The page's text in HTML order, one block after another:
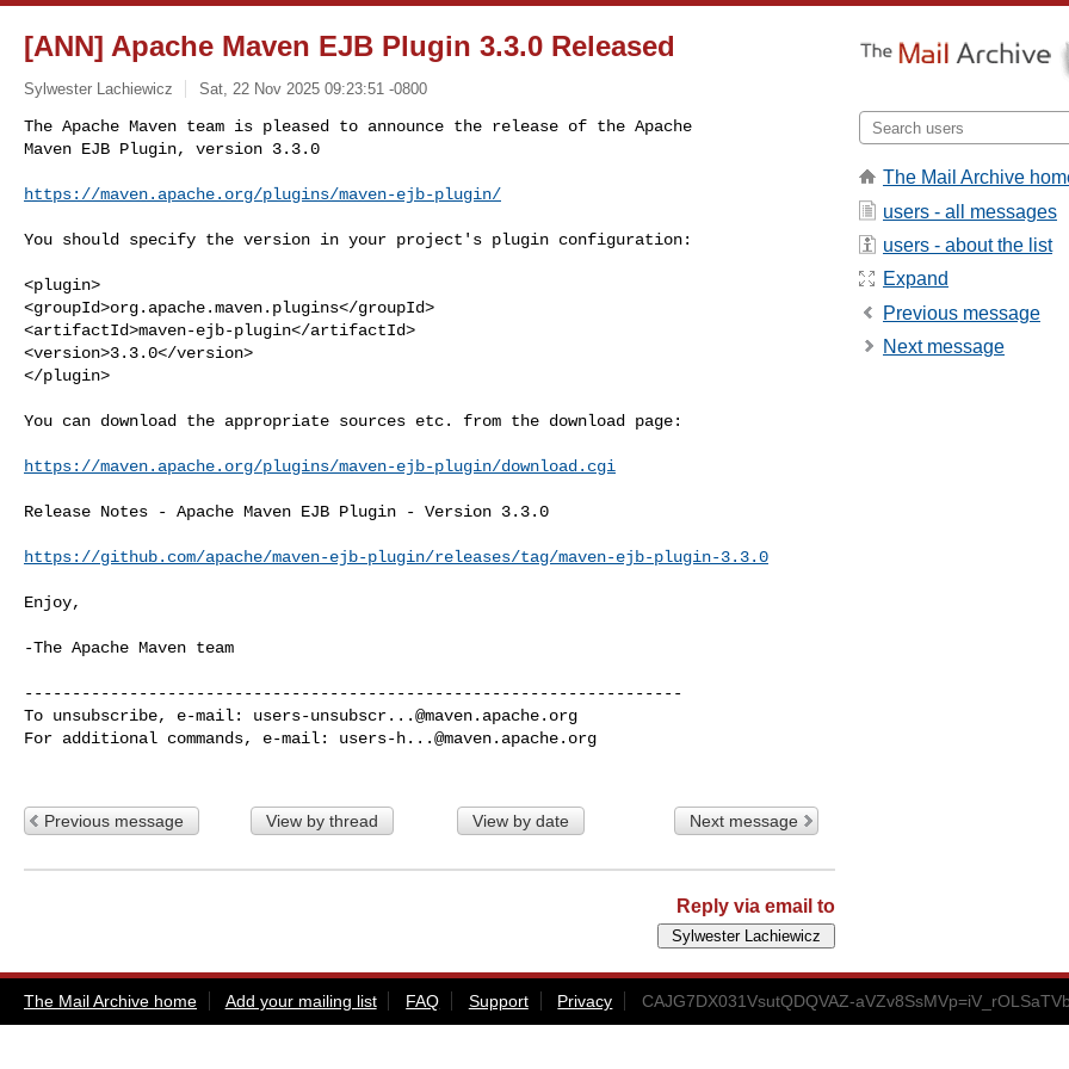
[ANN] Apache Maven EJB Plugin 3.3.0 Released
Sylwester Lachiewicz Sat, 22 Nov 2025 09:23:51 -0800
The Apache Maven team is pleased to announce the release of the Apache
Maven EJB Plugin, version 3.3.0
https://maven.apache.org/plugins/maven-ejb-plugin/
You should specify the version in your project's plugin configuration:
<plugin>
<groupId>org.apache.maven.plugins</groupId>
<artifactId>maven-ejb-plugin</artifactId>
<version>3.3.0</version>
</plugin>
You can download the appropriate sources etc. from the download page:
https://maven.apache.org/plugins/maven-ejb-plugin/download.cgi
Release Notes - Apache Maven EJB Plugin - Version 3.3.0
https://github.com/apache/maven-ejb-plugin/releases/tag/maven-ejb-plugin-3.3.0
Enjoy,
-The Apache Maven team
---------------------------------------------------------------------
To unsubscribe, e-mail: users-unsubscr...@maven.apache.org
For additional commands, e-mail: users-h...@maven.apache.org
Previous message View by thread View by date Next message
Reply via email to
The Mail Archive
users - all messages
users - about the list
Expand
Previous message
Next message
The Mail Archive home Add your mailing list FAQ Support Privacy CAJG7DX031VsutQDQVAZ-